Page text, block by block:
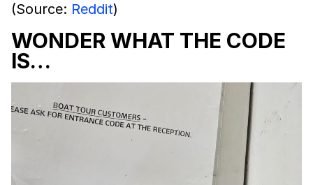
(Source: Reddit)
WONDER WHAT THE CODE
IS…